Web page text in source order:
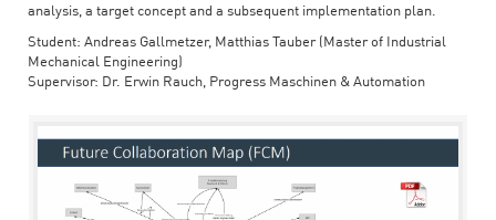
analysis, a target concept and a subsequent implementation plan.
Student: Andreas Gallmetzer, Matthias Tauber (Master of Industrial
Mechanical Engineering)
Supervisor: Dr. Erwin Rauch, Progress Maschinen & Automation